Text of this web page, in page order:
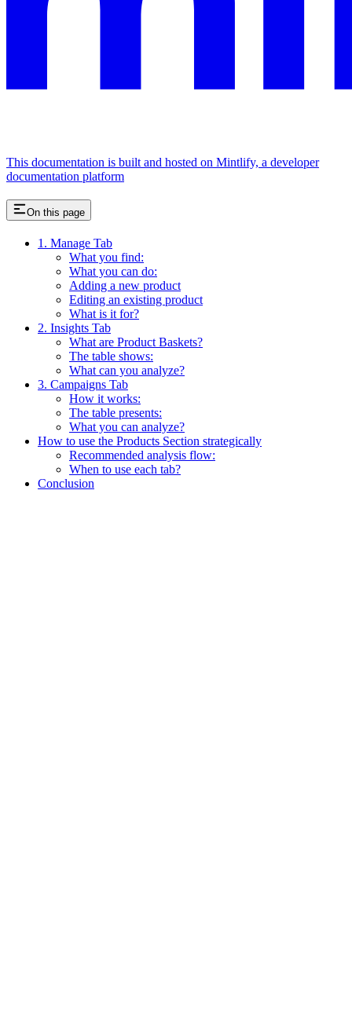
This documentation is built and hosted on Mintlify, a developer
documentation platform
On this page
1. Manage Tab
What you find:
What you can do:
Adding a new product
Editing an existing product
What is it for?
2. Insights Tab
What are Product Baskets?
The table shows:
What can you analyze?
3. Campaigns Tab
How it works:
The table presents:
What you can analyze?
How to use the Products Section strategically
Recommended analysis flow:
When to use each tab?
Conclusion